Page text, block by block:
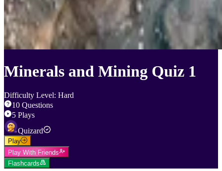
Minerals and Mining Quiz 1
Difficulty Level: Hard
10 Questions
5 Plays
Quizard
Play
Play With Friends
Flashcards